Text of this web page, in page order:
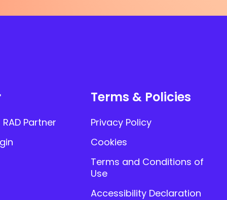
Partner
Terms & Policies
Privacy Policy
Cookies
Terms and Conditions of
Use
Accessibility Declaration